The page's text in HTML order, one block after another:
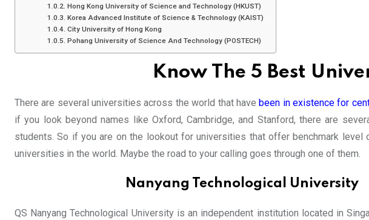
Hong Kong University of Science and Technology (HKUST)
Korea Advanced Institute of Science & Technology (KAIST)
City University of Hong Kong
Pohang University of Science And Technology (POSTECH)
Know The 5 Best
There are several universities across the world that have been in existence for
if you look beyond names like Oxford, Cambridge, and Stanford, there are
students. So if you are on the lookout for universities that offer benchmark
universities in the world. Maybe the road to your calling goes through one of them.
Nanyang Technological University
QS Nanyang Technological University is an independent institution located in